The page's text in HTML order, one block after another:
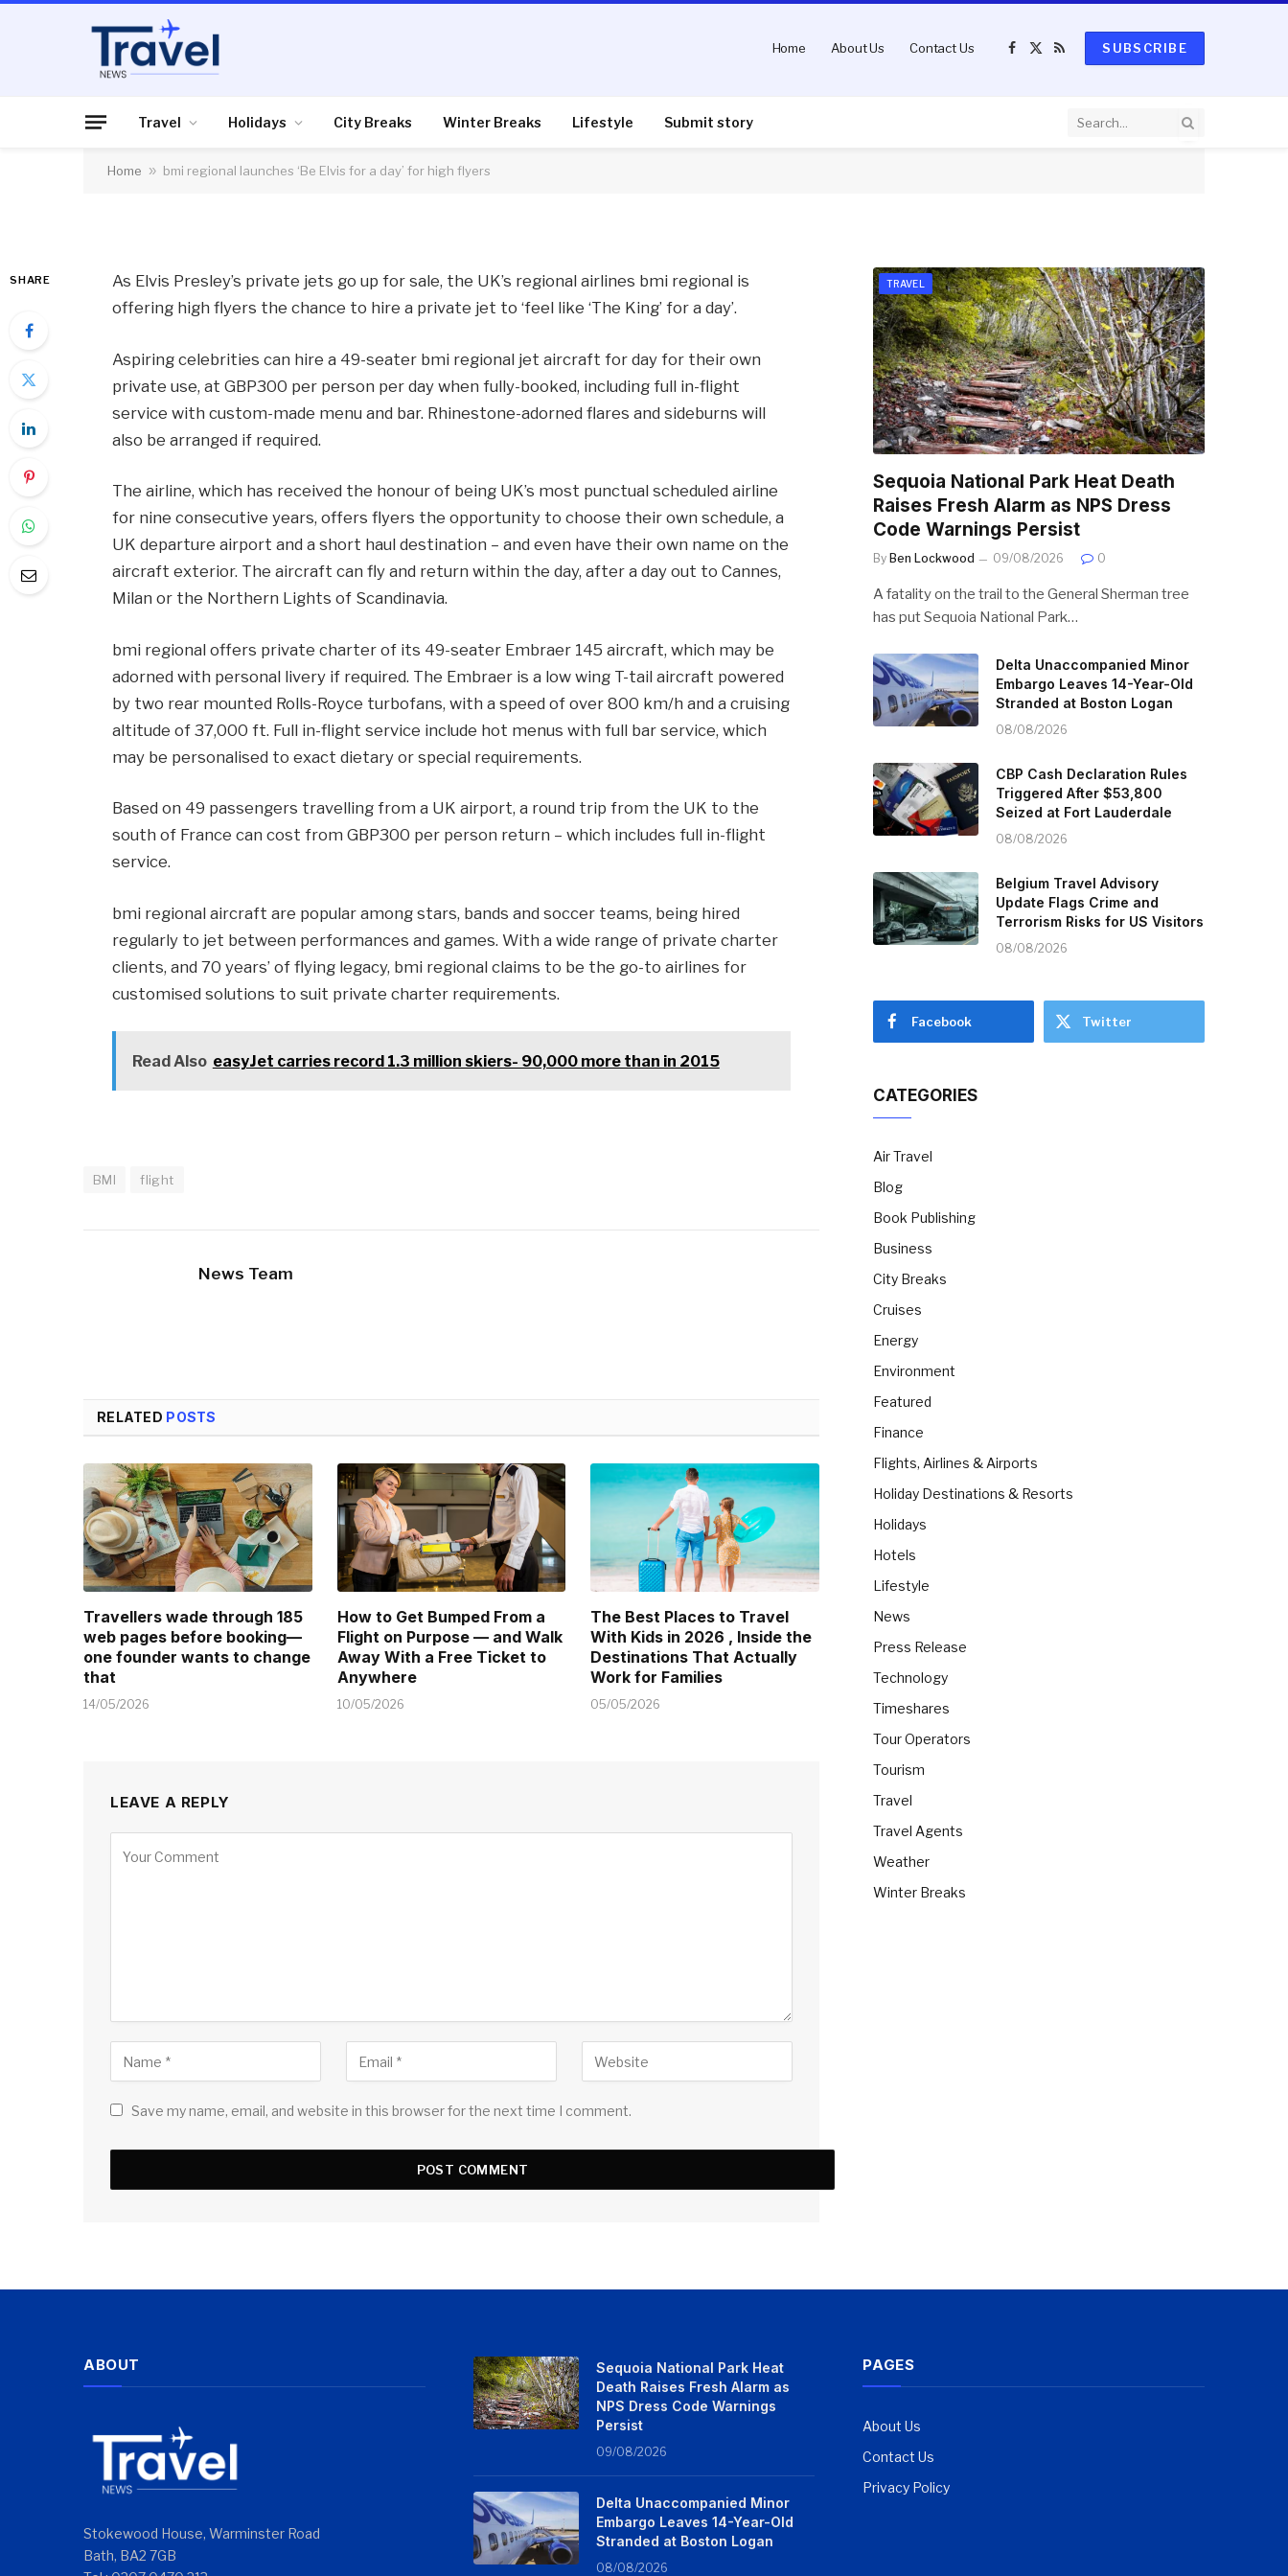
Home About Us Contact Us
Facebook
X
RSS
SUBSCRIBE
Travel Holidays City Breaks Winter Breaks Lifestyle Submit story
Home » bmi regional launches ‘Be Elvis for a day’ for high flyers
HOLIDAYS
high flyers
SHARE
As Elvis Presley’s private jets go up for sale, the UK’s regional airlines bmi regional is
offering high flyers the chance to hire a private jet to ‘feel like ‘The King’ for a day’.
Aspiring celebrities can hire a 49-seater bmi regional jet aircraft for day for their own
private use, at GBP300 per person per day when fully-booked, including full in-flight
service with custom-made menu and bar. Rhinestone-adorned flares and sideburns will
also be arranged if required.
The airline, which has received the honour of being UK’s most punctual scheduled airline
for nine consecutive years, offers flyers the opportunity to choose their own schedule, a
UK departure airport and a short haul destination – and even have their own name on the
aircraft exterior. The aircraft can fly and return within the day, after a day out to Cannes,
Milan or the Northern Lights of Scandinavia.
bmi regional offers private charter of its 49-seater Embraer 145 aircraft, which may be
adorned with personal livery if required. The Embraer is a low wing T-tail aircraft powered
by two rear mounted Rolls-Royce turbofans, with a speed of over 800 km/h and a cruising
altitude of 37,000 ft. Full in-flight service include hot menus with full bar service, which
may be personalised to exact dietary or special requirements.
Based on 49 passengers travelling from a UK airport, a round trip from the UK to the
south of France can cost from GBP300 per person return – which includes full in-flight
service.
bmi regional aircraft are popular among stars, bands and soccer teams, being hired
regularly to jet between performances and games. With a wide range of private charter
clients, and 70 years’ of flying legacy, bmi regional claims to be the go-to airlines for
customised solutions to suit private charter requirements.
Read Also easyJet carries record 1.3 million skiers- 90,000 more than in 2015
BMI flight
News Team
RELATED POSTS
Travellers wade through 185
web pages before booking—
one founder wants to change
that
14/05/2026
How to Get Bumped From a
Flight on Purpose — and Walk
Away With a Free Ticket to
Anywhere
10/05/2026
The Best Places to Travel
With Kids in 2026 , Inside the
Destinations That Actually
Work for Families
05/05/2026
LEAVE A REPLY
Save my name, email, and website in this browser for the next time I comment.
TRAVEL
Sequoia National Park Heat Death
Raises Fresh Alarm as NPS Dress
Code Warnings Persist
By Ben Lockwood 09/08/2026 0
A fatality on the trail to the General Sherman tree
has put Sequoia National Park…
Delta Unaccompanied Minor
Embargo Leaves 14-Year-Old
Stranded at Boston Logan
08/08/2026
CBP Cash Declaration Rules
Triggered After $53,800
Seized at Fort Lauderdale
08/08/2026
Belgium Travel Advisory
Update Flags Crime and
Terrorism Risks for US Visitors
08/08/2026
Facebook Twitter
CATEGORIES
Air Travel
Blog
Book Publishing
Business
City Breaks
Cruises
Energy
Environment
Featured
Finance
Flights, Airlines & Airports
Holiday Destinations & Resorts
Holidays
Hotels
Lifestyle
News
Press Release
Technology
Timeshares
Tour Operators
Tourism
Travel
Travel Agents
Weather
Winter Breaks
ABOUT
Stokewood House, Warminster Road
Bath, BA2 7GB
Sequoia National Park Heat
Death Raises Fresh Alarm as
NPS Dress Code Warnings
Persist
09/08/2026
Delta Unaccompanied Minor
Embargo Leaves 14-Year-Old
Stranded at Boston Logan
08/08/2026
PAGES
About Us
Contact Us
Privacy Policy